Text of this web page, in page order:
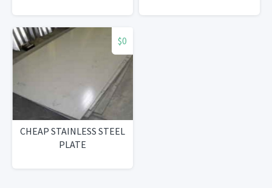
$0
CHEAP STAINLESS STEEL
PLATE